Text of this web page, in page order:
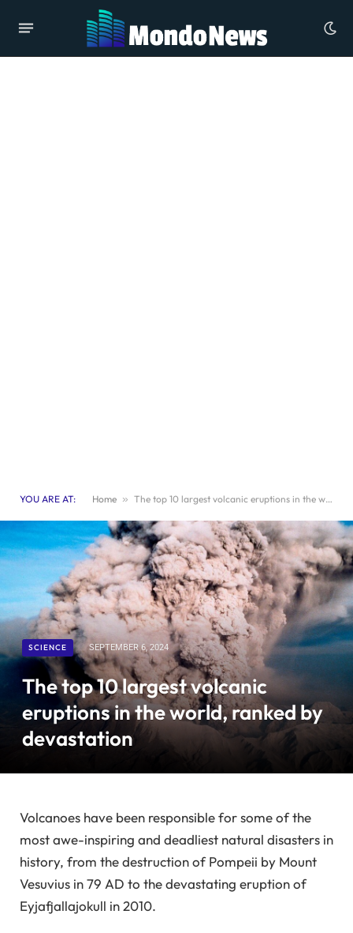
YOU ARE AT: Home » The top 10 largest volcanic eruptions in the world, ranked by devastation
SCIENCE SEPTEMBER 6, 2024
The top 10 largest volcanic
eruptions in the world, ranked by
devastation
Volcanoes have been responsible for some of the
most awe-inspiring and deadliest natural disasters in
history, from the destruction of Pompeii by Mount
Vesuvius in 79 AD to the devastating eruption of
Eyjafjallajokull in 2010.